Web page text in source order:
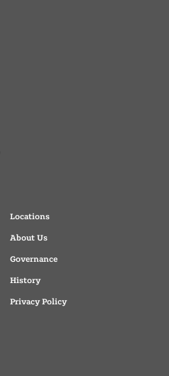
Locations
About Us
Governance
History
Privacy Policy